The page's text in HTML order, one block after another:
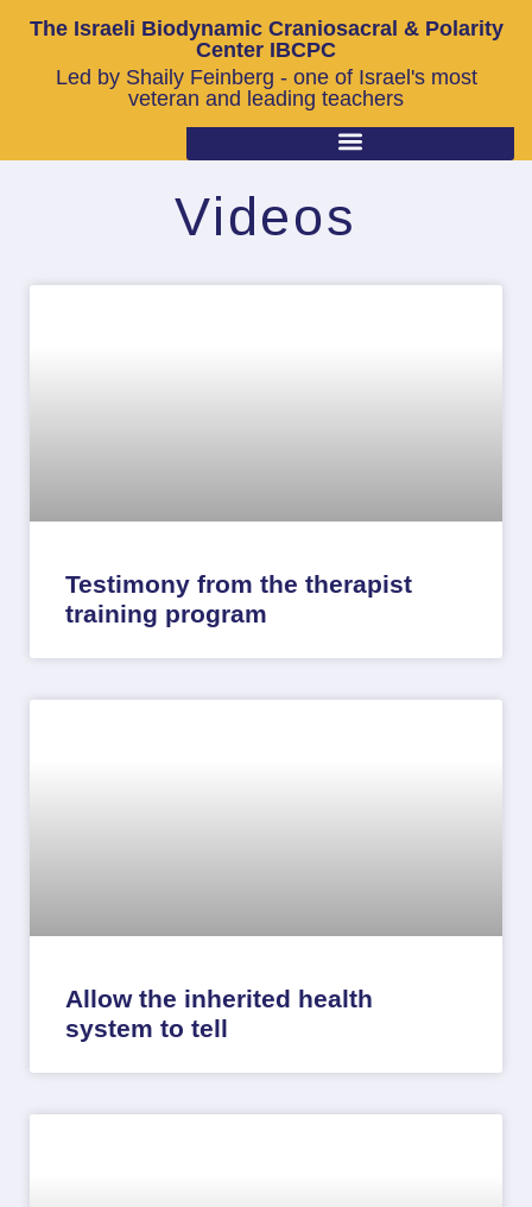
The Israeli Biodynamic Craniosacral & Polarity
Center IBCPC
Led by Shaily Feinberg - one of Israel's most
veteran and leading teachers
Videos
Testimony from the therapist
training program
Allow the inherited health
system to tell